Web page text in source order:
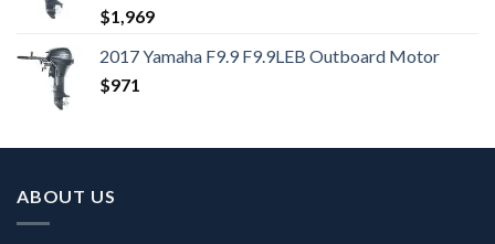
$1,969
2017 Yamaha F9.9 F9.9LEB Outboard Motor
$971
ABOUT US